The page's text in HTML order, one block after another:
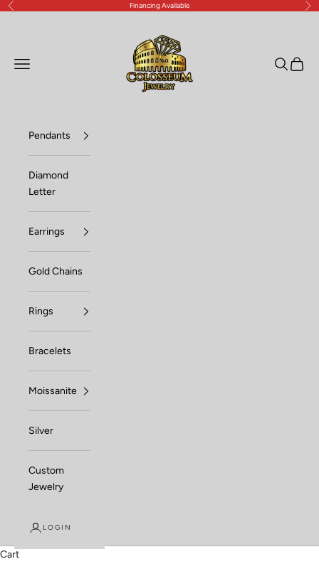
Skip to content
Previous Financing Available
Open navigation menu OpenOpen
Pendants
Diamond
Letter
Earrings
Gold Chains
Rings
Bracelets
Moissanite
Silver
Custom
Jewelry
LOGIN
Cart